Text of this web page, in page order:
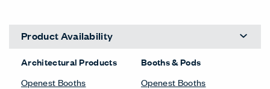
Product Availability
Architectural Products
Openest Booths
Booths & Pods
Openest Booths